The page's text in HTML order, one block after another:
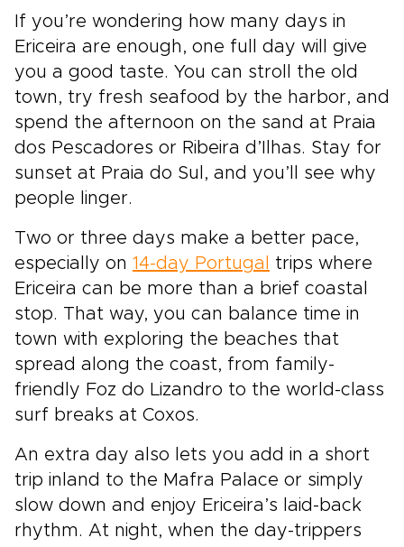
If you’re wondering how many days in
Ericeira are enough, one full day will give
you a good taste. You can stroll the old
town, try fresh seafood by the harbor, and
spend the afternoon on the sand at Praia
dos Pescadores or Ribeira d’Ilhas. Stay for
sunset at Praia do Sul, and you’ll see why
people linger.
Two or three days make a better pace,
especially on 14-day Portugal
trips where
Ericeira can be more than a brief coastal
stop. That way, you can balance time in
town with exploring the beaches that
spread along the coast, from family-
friendly Foz do Lizandro to the world-class
surf breaks at Coxos.
An extra day also lets you add in a short
trip inland to the Mafra Palace or simply
slow down and enjoy Ericeira’s laid-back
rhythm. At night, when the day-trippers